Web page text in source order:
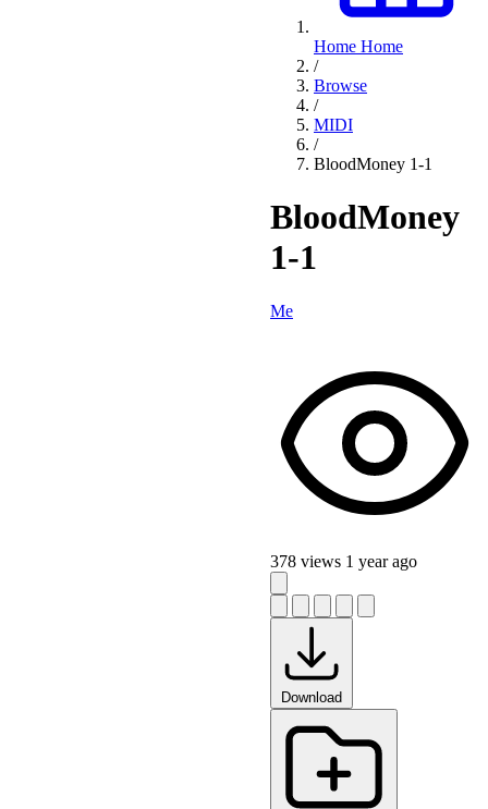
Home Home
/
Browse
/
MIDI
/
BloodMoney 1-1
BloodMoney
1-1
Me
378 views 1 year ago
Download